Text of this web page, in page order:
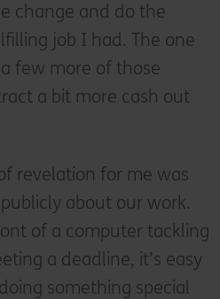
change and do the
job I had. The one
few more of those
a bit more cash out
revelation for me was
about our work.
of a computer tackling
a deadline, it’s easy
something special